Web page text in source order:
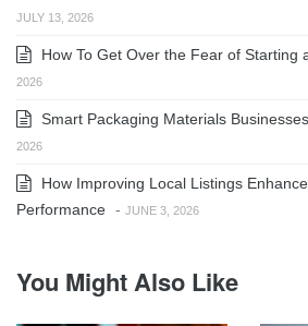
JULY 13, 2026
How To Get Over the Fear of Starting
2026
Smart Packaging Materials
2026
How Improving Local Listings
Performance - JUNE 3, 2026
You Might Also Like